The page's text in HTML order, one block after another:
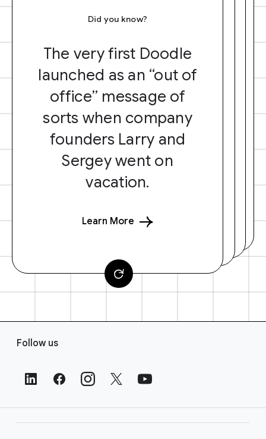
Did you know?
The very first Doodle
launched as an “out of
office” message of
sorts when company
founders Larry and
Sergey went on
vacation.
Learn More
Follow us